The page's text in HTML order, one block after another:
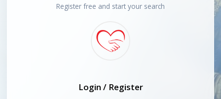
Register free and start your search
Login / Register